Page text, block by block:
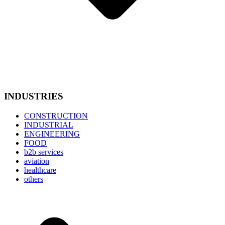
INDUSTRIES
CONSTRUCTION
INDUSTRIAL
ENGINEERING
FOOD
b2b services
aviation
healthcare
others